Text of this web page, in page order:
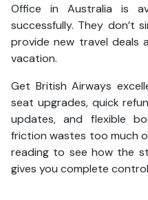
Office in Australia is
successfully. They don’t
provide new travel deals
vacation.
Get British Airways
seat upgrades, quick
updates, and flexible
friction wastes too much
reading to see how the
gives you complete